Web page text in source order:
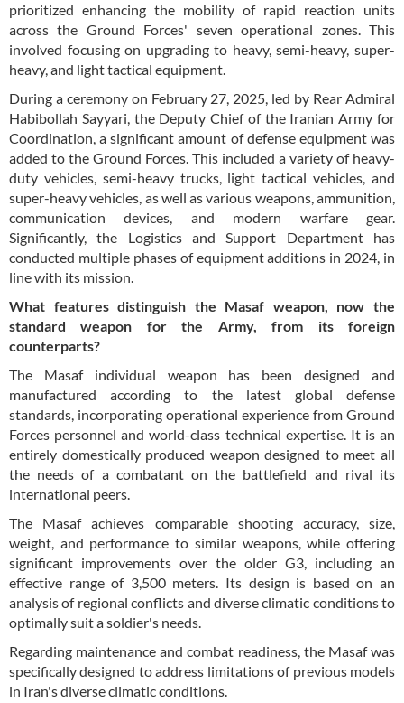
prioritized enhancing the mobility of rapid reaction units
across the Ground Forces' seven operational zones. This
involved focusing on upgrading to heavy, semi-heavy, super-
heavy, and light tactical equipment.
During a ceremony on February 27, 2025, led by Rear Admiral
Habibollah Sayyari, the Deputy Chief of the Iranian Army for
Coordination, a significant amount of defense equipment was
added to the Ground Forces. This included a variety of heavy-
duty vehicles, semi-heavy trucks, light tactical vehicles, and
super-heavy vehicles, as well as various weapons, ammunition,
communication devices, and modern warfare gear.
Significantly, the Logistics and Support Department has
conducted multiple phases of equipment additions in 2024, in
line with its mission.
What features distinguish the Masaf weapon, now the
standard weapon for the Army, from its foreign
counterparts?
The Masaf individual weapon has been designed and
manufactured according to the latest global defense
standards, incorporating operational experience from Ground
Forces personnel and world-class technical expertise. It is an
entirely domestically produced weapon designed to meet all
the needs of a combatant on the battlefield and rival its
international peers.
The Masaf achieves comparable shooting accuracy, size,
weight, and performance to similar weapons, while offering
significant improvements over the older G3, including an
effective range of 3,500 meters. Its design is based on an
analysis of regional conflicts and diverse climatic conditions to
optimally suit a soldier's needs.
Regarding maintenance and combat readiness, the Masaf was
specifically designed to address limitations of previous models
in Iran's diverse climatic conditions.